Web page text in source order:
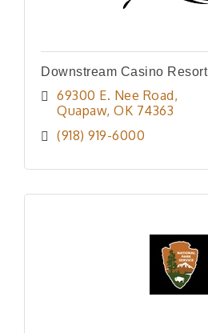
Downstream Casino Resort
69300 E. Nee Road
Quapaw OK 74363
(918) 919-6000